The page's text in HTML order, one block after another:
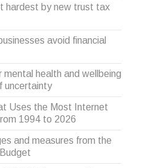
hardest by new trust tax
avoid financial
mental health and wellbeing
uncertainty
Uses the Most Internet
1994 to 2026
and measures from the